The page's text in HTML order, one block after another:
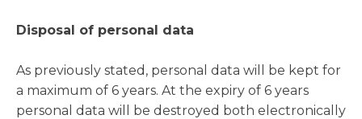
Disposal of personal data
As previously stated, personal data will be kept for
a maximum of 6 years. At the expiry of 6 years
personal data will be destroyed both electronically